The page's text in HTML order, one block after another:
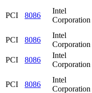
PCI 8086
Intel
Corporation
PCI 8086
Intel
Corporation
PCI
8086
Intel
Corporation
PCI 8086
Intel
Corporation